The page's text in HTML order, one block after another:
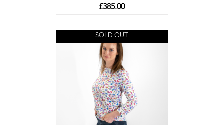
£385.00
SOLD OUT